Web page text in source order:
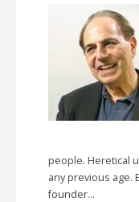
people. Heretical
any previous age.
founder…